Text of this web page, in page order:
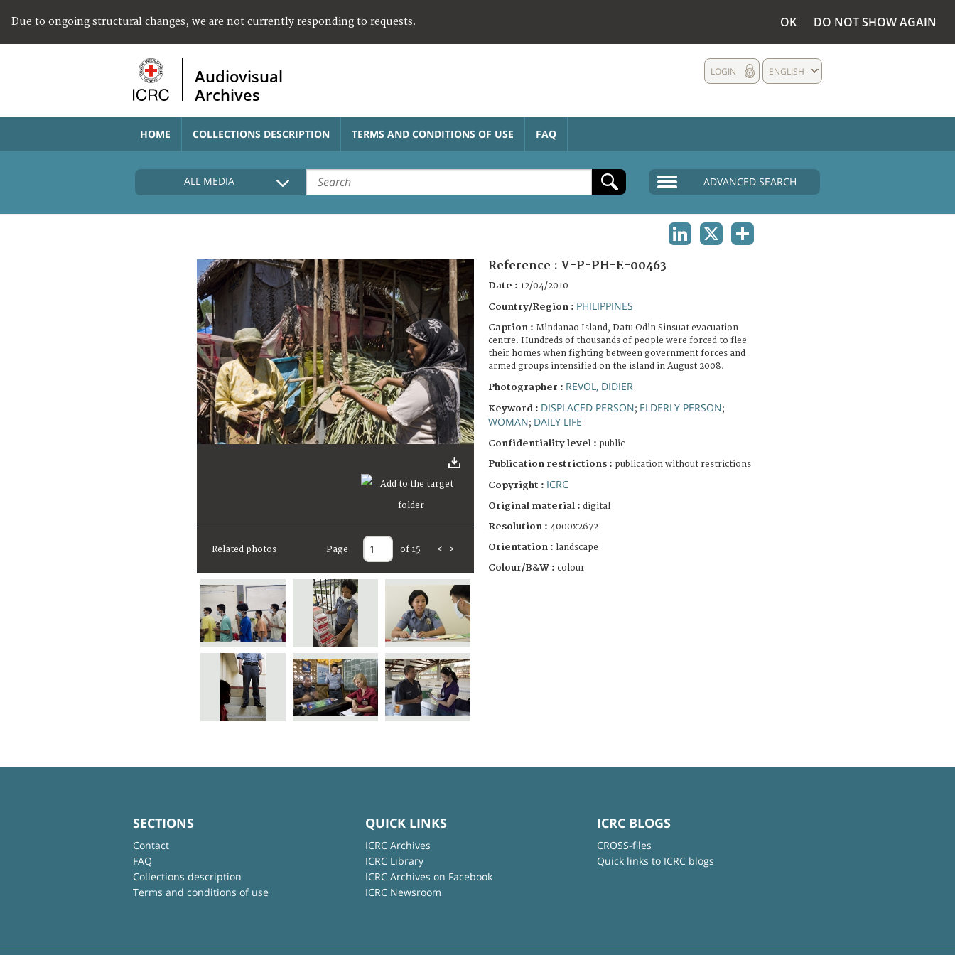
Due to ongoing structural changes, we are not currently responding to requests. OK DO NOT SHOW AGAIN
Audiovisual
Archives
ENGLISH
LOGIN
HOME COLLECTIONS DESCRIPTION TERMS AND CONDITIONS OF USE FAQ
ALL MEDIA ADVANCED SEARCH
Related photos Page of 15 < >
Reference : V-P-PH-E-00463
Date : 12/04/2010
Country/Region : PHILIPPINES
Caption : Mindanao Island, Datu Odin Sinsuat evacuation
centre. Hundreds of thousands of people were forced to flee
their homes when fighting between government forces and
armed groups intensified on the island in August 2008.
Photographer : REVOL, DIDIER
Keyword : DISPLACED PERSON; ELDERLY PERSON;
WOMAN; DAILY LIFE
Confidentiality level : public
Publication restrictions : publication without restrictions
Copyright : ICRC
Original material : digital
Resolution : 4000x2672
Orientation : landscape
Colour/B&W : colour
SECTIONS
Contact
FAQ
Collections description
Terms and conditions of use
QUICK LINKS
ICRC Archives
ICRC Library
ICRC Archives on Facebook
ICRC Newsroom
ICRC BLOGS
CROSS-files
Quick links to ICRC blogs